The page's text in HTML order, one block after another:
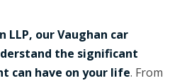
our Vaughan car
the significant
can have on your life. From